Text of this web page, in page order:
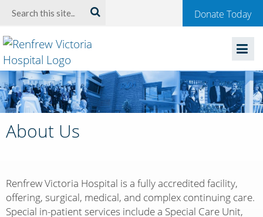
Welcome
to
Renfrew
Victoria
Hospital
Donate Today
About Us
Renfrew Victoria Hospital is a fully accredited facility,
offering, surgical, medical, and complex continuing care.
Special in-patient services include a Special Care Unit,